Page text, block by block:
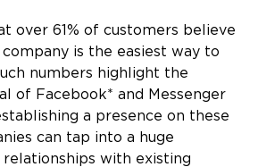
over 61% of customers believe
is the easiest way to
numbers highlight the
of Facebook* and Messenger
a presence on these
can tap into a huge
relationships with existing